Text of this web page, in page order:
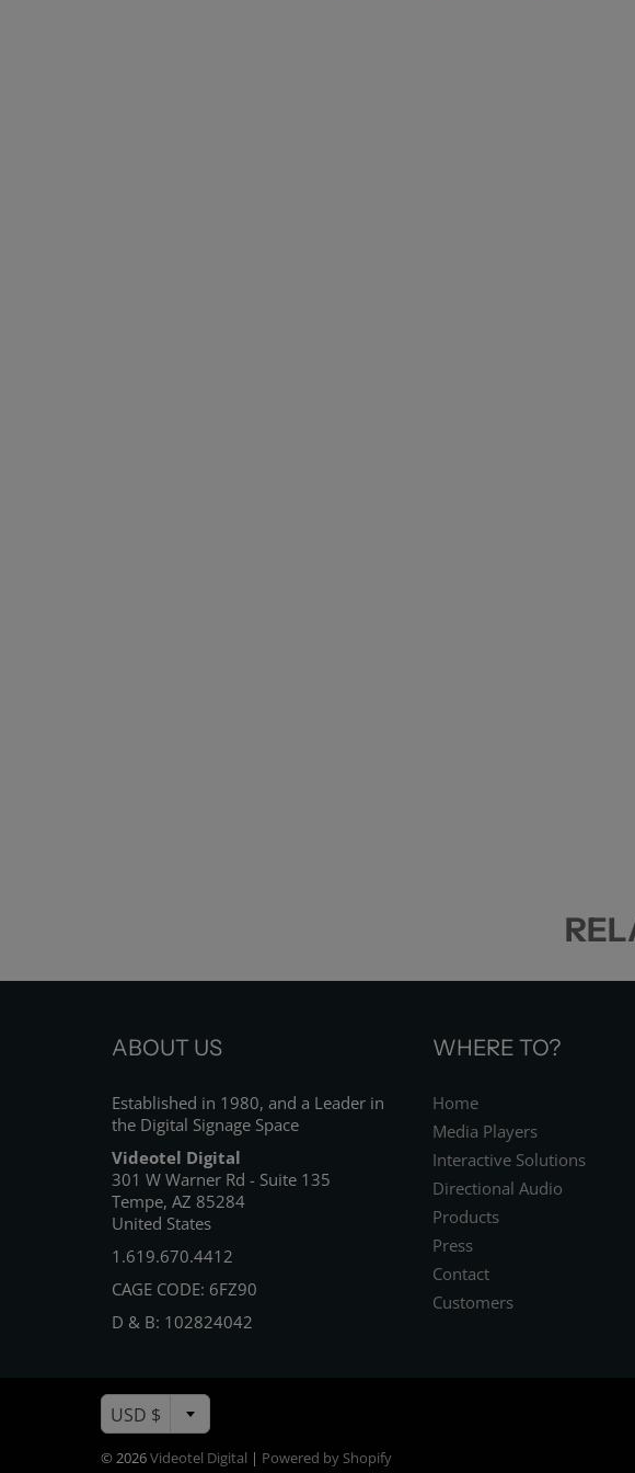
ABOUT US
Established in 1980, and a Leader in
the Digital Signage Space
Videotel Digital
301 W Warner Rd - Suite 135
Tempe, AZ 85284
United States
1.619.670.4412
CAGE CODE: 6FZ90
D & B: 102824042
WHERE TO?
Home
Media Players
Interactive Solutions
Directional Audio
Products
Press
Contact
Customers
USD $
© 2026Videotel Digital | Powered by Shopify